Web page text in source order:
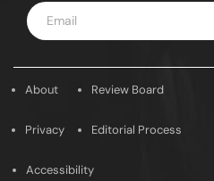
Enter
Email
About
Privacy
Review Board
Editorial Process
Accessibility